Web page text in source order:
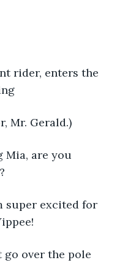
rider, enters the
Mr. Gerald.)
Mia, are you
super excited for
go over the pole